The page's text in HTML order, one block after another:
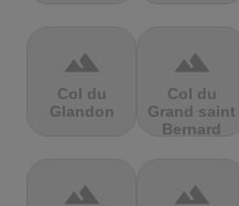
terrain
Col du
Glandon
terrain
Col du
Grand saint
Bernard
terrain terrain